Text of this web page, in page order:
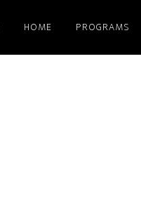
HOME PROGRAMS